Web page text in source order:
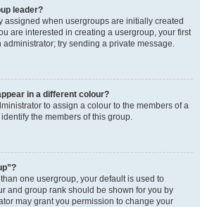
leader?
assigned when usergroups are initially created
are interested in creating a usergroup, your first
try sending a private message.
in a different colour?
to assign a colour to the members of a
the members of this group.
one usergroup, your default is used to
and group rank should be shown for you by
may grant you permission to change your